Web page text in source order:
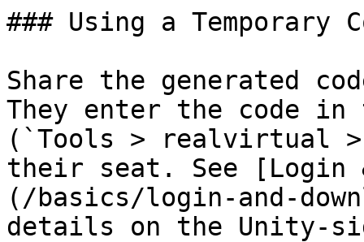
### Using a Temporary
Share the generated
They enter the code in
(`Tools > realvirtual
their seat. See [Login
(/basics/login-and-
details on the Unity-